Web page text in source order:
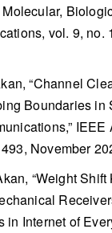
, vol. 9, no.
“Channel
Boundaries in
IEEE
November
“Weight
in Internet of